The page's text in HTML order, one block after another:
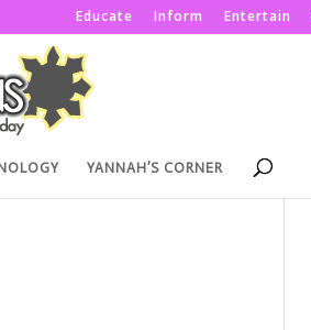
Educate Inform Entertain
YANNAH’S CORNER